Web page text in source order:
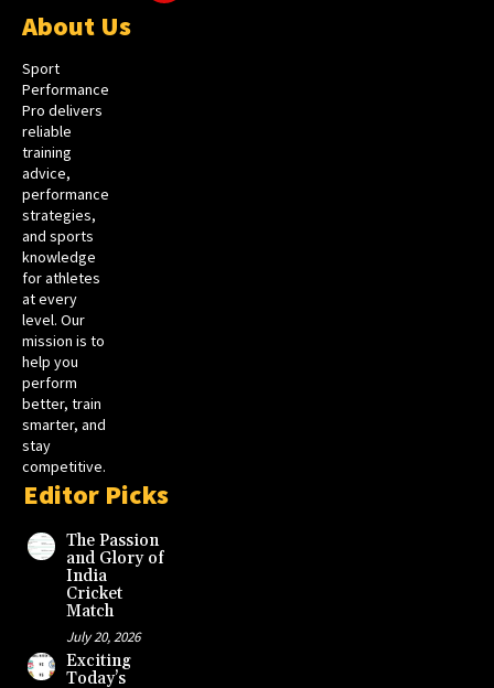
About Us
Sport
Performance
Pro delivers
reliable
training
advice,
performance
strategies,
and sports
knowledge
for athletes
at every
level. Our
mission is to
help you
perform
better, train
smarter, and
stay
competitive.
Editor Picks
The Passion
and Glory of
India
Cricket
Match
July 20, 2026
Exciting
Today’s